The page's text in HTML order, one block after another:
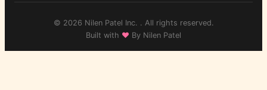
© 2026 Nilen Patel Inc. . All rights reserved.
Built with ♥ By Nilen Patel